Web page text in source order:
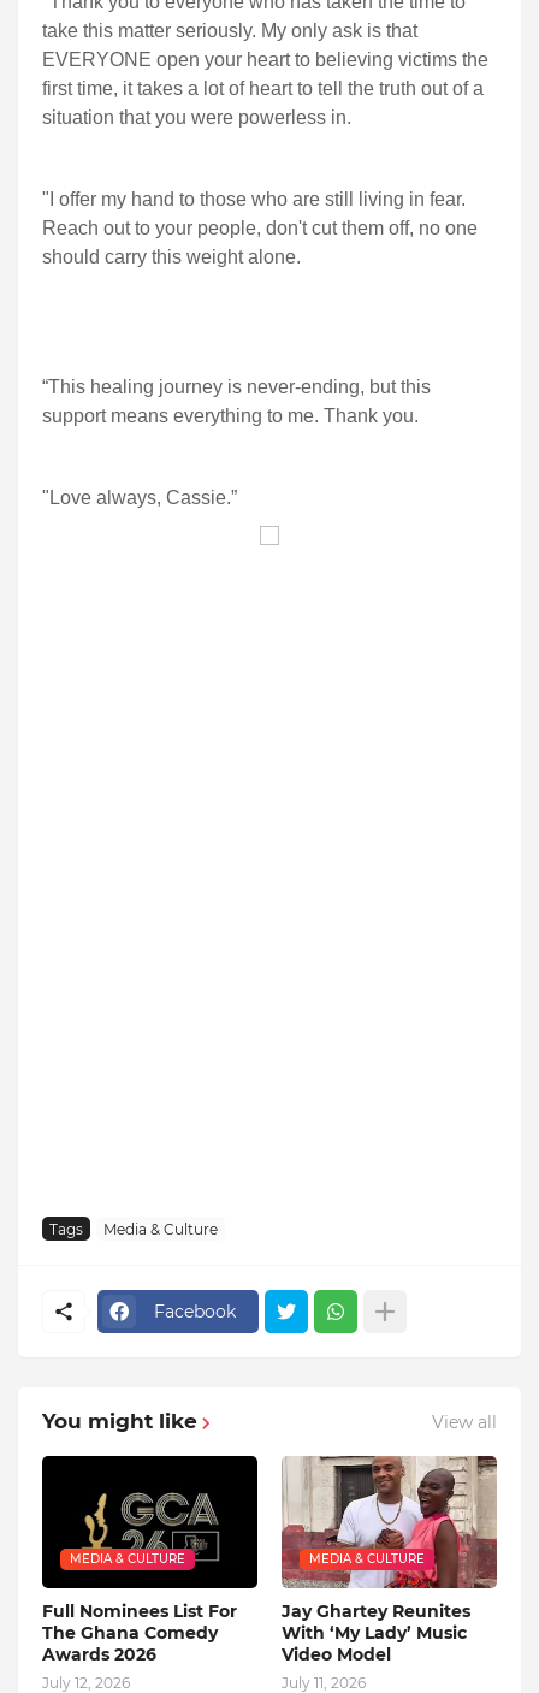
take this matter seriously. My only ask is that
EVERYONE open your heart to believing victims the
first time, it takes a lot of heart to tell the truth out of a
situation that you were powerless in.
"I offer my hand to those who are still living in fear.
Reach out to your people, don't cut them off, no one
should carry this weight alone.
“This healing journey is never-ending, but this
support means everything to me. Thank you.
"Love always, Cassie.”
Tags Media & Culture
Facebook
You might like View all
MEDIA & CULTURE
Full Nominees List For
The Ghana Comedy
Awards 2026
July 12, 2026
MEDIA & CULTURE
Jay Ghartey Reunites
With ‘My Lady’ Music
Video Model
July 11, 2026